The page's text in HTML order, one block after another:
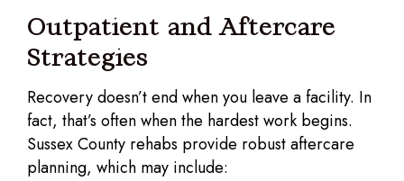
Outpatient and Aftercare
Strategies
Recovery doesn’t end when you leave a facility. In
fact, that’s often when the hardest work begins.
Sussex County rehabs provide robust aftercare
planning, which may include: